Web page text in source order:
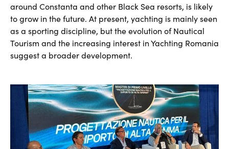
around Constanta and other Black Sea resorts, is likely
to grow in the future. At present, yachting is mainly seen
as a sporting discipline, but the evolution of Nautical
Tourism and the increasing interest in Yachting Romania
suggest a broader development.